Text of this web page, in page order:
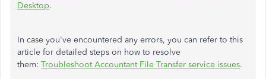
Desktop.
In case you've encountered any errors, you can refer to this
article for detailed steps on how to resolve
them: Troubleshoot Accountant File Transfer service issues.